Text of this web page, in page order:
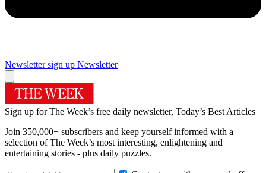
Newsletter sign up Newsletter
Sign up for The Week’s free daily newsletter, Today’s Best Articles
Join 350,000+ subscribers and keep yourself informed with a
selection of The Week’s most interesting, enlightening and
entertaining stories - plus daily puzzles.